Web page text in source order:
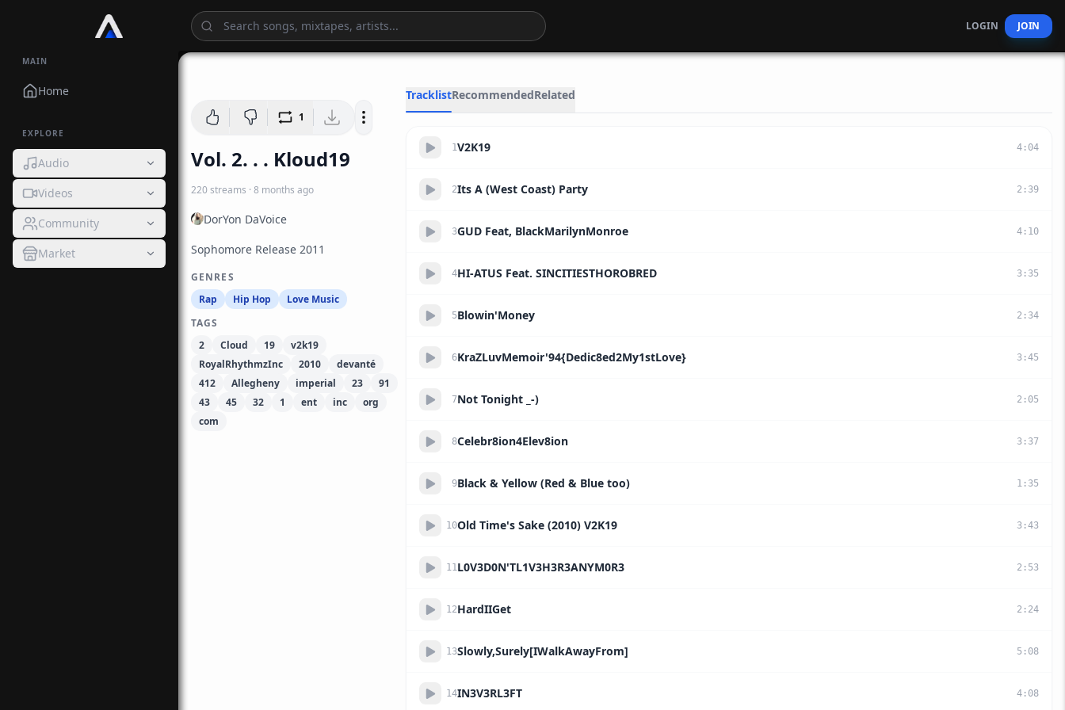
MAIN
Home
EXPLORE
Audio
Videos
Community
Market
LOGIN JOIN
1
Vol. 2. . . Kloud19
220 streams · 8 months ago
DorYon DaVoice
Sophomore Release 2011
GENRES
Rap
Hip Hop
Love Music
TAGS
2
Cloud 19
v2k19
RoyalRhythmzInc
2010
devanté
412
Allegheny imperial 23
91
43
45 32 1 ent inc
org
com
TracklistRecommendedRelated
1V2K19 4 : 04
2Its A (West Coast) Party 2 : 39
3GUD Feat, BlackMarilynMonroe 4 : 10
4HI-ATUS Feat. SINCITIESTHOROBRED 3 : 35
5Blowin'Money 2 : 34
6KraZLuvMemoir'94{Dedic8ed2My1stLove} 3 :45
7Not Tonight _-) 2 : 05
8Celebr8ion4Elev8ion 3 : 37
9Black & Yellow (Red & Blue too) 1 : 35
10Old Time's Sake (2010) V2K19 3 :43
11L0V3D0N'TL1V3H3R3ANYM0R3 2 : 53
12HardIIGet 2 : 24
13Slowly,Surely[IWalkAwayFrom] 5 : 08
14IN3V3RL3FT 4 : 08